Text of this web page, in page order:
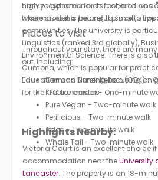
easy to get around on foot, and has
that makes it a peaceful place to live
highly respected for its research and
where students belong to small,
communities. The university is
Linguistics (ranked 3rd globally),
Environmental Science. There is also
Cumbria, which is popular for
Education and Nursing, focusing on
for their future careers.
Places to Visit
Throughout your stay, there are
out, including:
German Doner Kebab (GDK) -
KFC Lancaster - One-minute
Pure Vegan - Two-minute walk
Perilicious - Two-minute walk
Ados - Two-minute walk
Whale Tail - Two-minute walk
Highlights Nearby:
Victoria Court is an excellent choice if
accommodation near theUniversity
Lancaster. The property is an 18-